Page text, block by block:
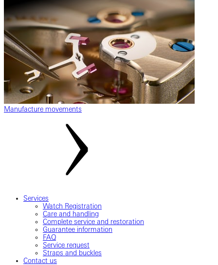
Manufacture movements
Services
Watch Registration
Care and handling
Complete service and restoration
Guarantee information
FAQ
Service request
Straps and buckles
Contact us